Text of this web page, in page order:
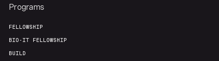
Programs
FELLOWSHIP
BIO-IT FELLOWSHIP
BUILD